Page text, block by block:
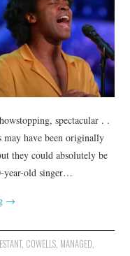
spectacular . .
may have been originally
they could absolutely be
year-old singer…
→
, COWELLS, MANAGED,